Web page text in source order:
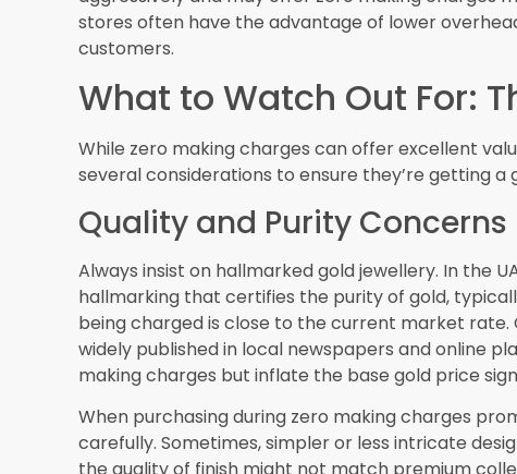
Whether you’re a resident of Dubai or a tourist
gold jewellery can be an attractive option. By
inspecting carefully, and understanding the true
advantage of these offers and add beautiful gold
Remember that in Dubai’s gold market, knowledge
and make purchases that provide both immediate